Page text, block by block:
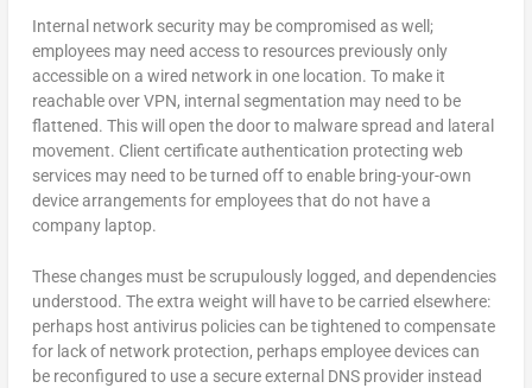
Internal network security may be compromised as well;
employees may need access to resources previously only
accessible on a wired network in one location. To make it
reachable over VPN, internal segmentation may need to be
flattened. This will open the door to malware spread and lateral
movement. Client certificate authentication protecting web
services may need to be turned off to enable bring-your-own
device arrangements for employees that do not have a
company laptop.
These changes must be scrupulously logged, and dependencies
understood. The extra weight will have to be carried elsewhere:
perhaps host antivirus policies can be tightened to compensate
for lack of network protection, perhaps employee devices can
be reconfigured to use a secure external DNS provider instead